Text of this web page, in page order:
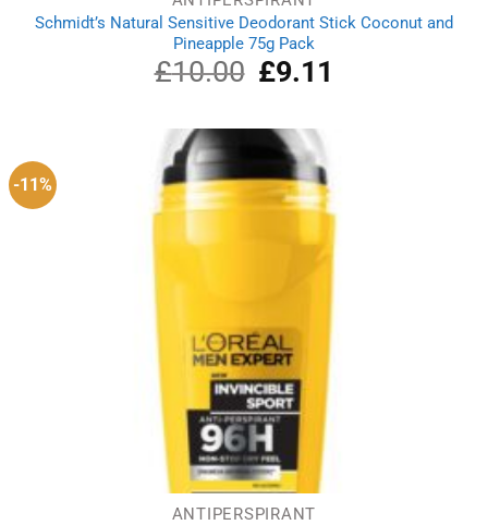
Schmidt’s Natural Sensitive Deodorant Stick Coconut and
Pineapple 75g Pack
£10.00 Original
price
£10.00.
£9.11
-11%
ANTIPERSPIRANT